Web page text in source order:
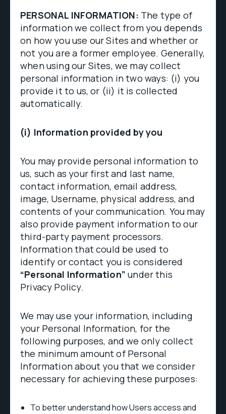
PERSONAL INFORMATION: The type of
information we collect from you depends
on how you use our Sites and whether or
not you are a former employee. Generally,
when using our Sites, we may collect
personal information in two ways: (i) you
provide it to us, or (ii) it is collected
automatically.
(i) Information provided by you
You may provide personal information to
us, such as your first and last name,
contact information, email address,
image, Username, physical address, and
contents of your communication. You may
also provide payment information to our
third-party payment processors.
Information that could be used to
identify or contact you is considered
“Personal Information” under this
Privacy Policy.
We may use your information, including
your Personal Information, for the
following purposes, and we only collect
the minimum amount of Personal
Information about you that we consider
necessary for achieving these purposes:
To better understand how Users access and